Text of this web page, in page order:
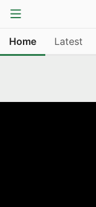
Home Latest